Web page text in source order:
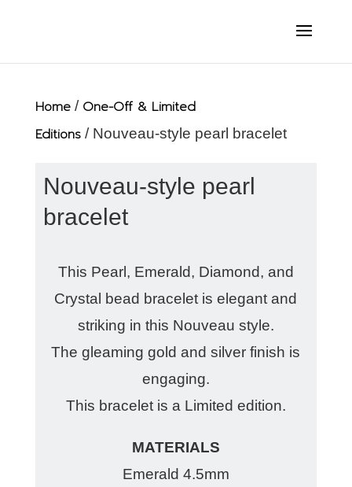
Home/ One-Off & Limited
Editions/ Nouveau-style pearl bracelet
Nouveau-style pearl
bracelet
This Pearl, Emerald, Diamond, and
Crystal bead bracelet is elegant and
striking in this Nouveau style.
The gleaming gold and silver finish is
engaging.
This bracelet is a Limited edition.
MATERIALS
Emerald 4.5mm